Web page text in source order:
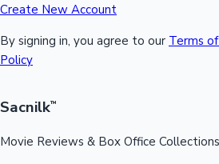
Create New Account
By signing in, you agree to our Terms
Policy
Sacnilk™
Movie Reviews & Box Office Collections